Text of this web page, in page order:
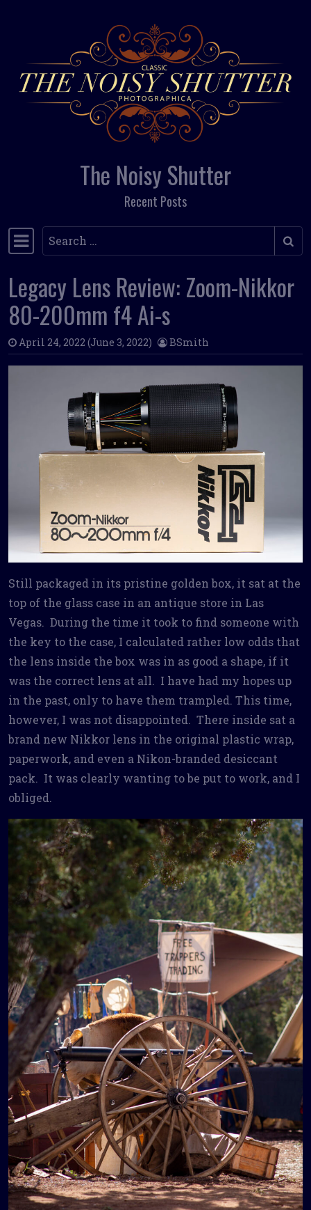
Skip to content
The Noisy Shutter
Recent Posts
Main Navigation
Search
Legacy Lens Review: Zoom-Nikkor
80-200mm f4 Ai-s
April 24, 2022 (June 3, 2022) BSmith
Still packaged in its pristine golden box, it sat at the
top of the glass case in an antique store in Las
Vegas. During the time it took to find someone with
the key to the case, I calculated rather low odds that
the lens inside the box was in as good a shape, if it
was the correct lens at all. I have had my hopes up
in the past, only to have them trampled. This time,
however, I was not disappointed. There inside sat a
brand new Nikkor lens in the original plastic wrap,
paperwork, and even a Nikon-branded desiccant
pack. It was clearly wanting to be put to work, and I
obliged.